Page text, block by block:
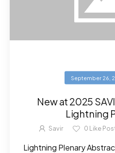
September 26,
New at 2025
Lightning
Savir 0 Like
Lightning Plenary